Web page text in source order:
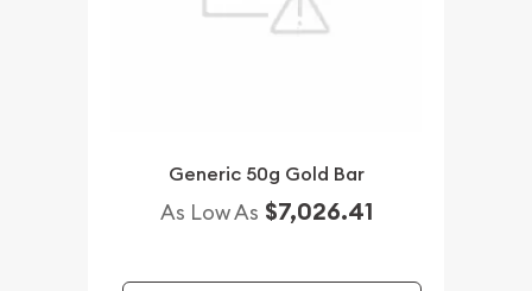
Generic 50g Gold Bar
As Low As $7,026.41